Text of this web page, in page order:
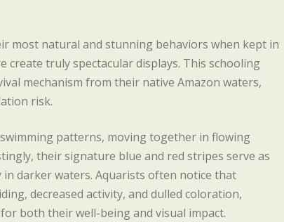
most natural and stunning behaviors when kept in
truly spectacular displays. This schooling
mechanism from their native Amazon waters,
risk.
patterns, moving together in flowing
their signature blue and red stripes serve as
in darker waters. Aquarists often notice that
decreased activity, and dulled coloration,
both their well-being and visual impact.